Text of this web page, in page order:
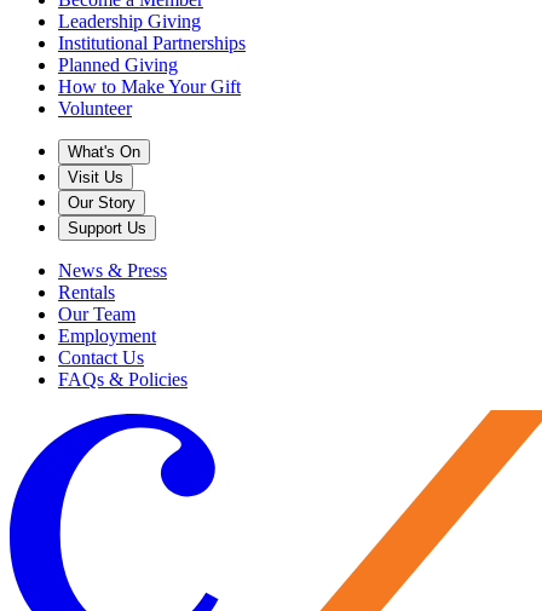
Leadership Giving
Institutional Partnerships
Planned Giving
How to Make Your Gift
Volunteer
What's On
Visit Us
Our Story
Support Us
News & Press
Rentals
Our Team
Employment
Contact Us
FAQs & Policies